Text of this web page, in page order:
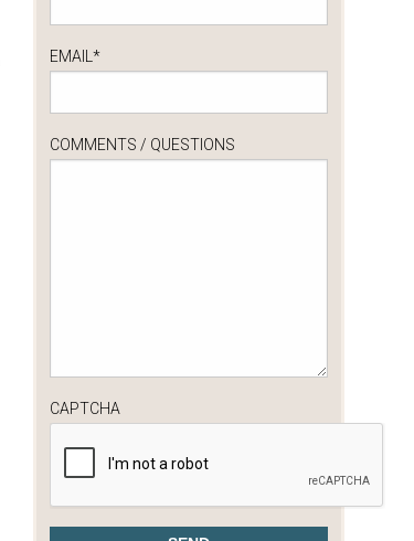
EMAIL *
COMMENTS / QUESTIONS
CAPTCHA